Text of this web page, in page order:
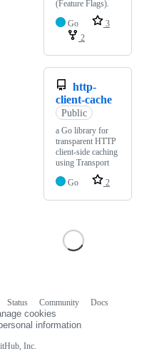
(Feature Flags).
Go
3
2
http-
client-cache
Public
a Go library for
transparent HTTP
client-side caching
using Transport
Go
2
Inc.
Status Community
Docs
cookies
information